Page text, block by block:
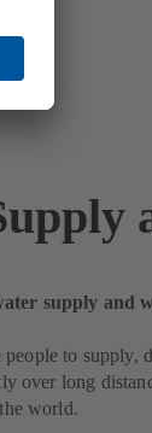
supply and
to supply,
over long
world.